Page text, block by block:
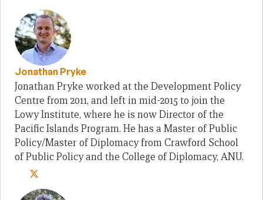
Jonathan Pryke
Jonathan Pryke worked at the Development Policy
Centre from 2011, and left in mid-2015 to join the
Lowy Institute, where he is now Director of the
Pacific Islands Program. He has a Master of Public
Policy/Master of Diplomacy from Crawford School
of Public Policy and the College of Diplomacy, ANU.